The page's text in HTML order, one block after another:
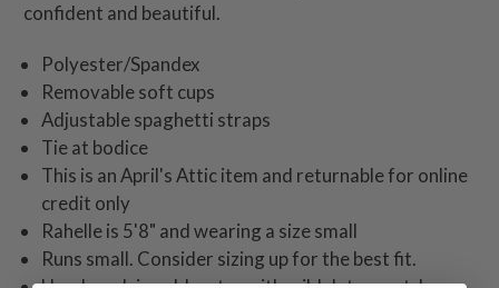
confident and beautiful.
Polyester/Spandex
Removable soft cups
Adjustable spaghetti straps
Tie at bodice
This is an April's Attic item and returnable for online
credit only
Rahelle is 5'8" and wearing a size small
Runs small. Consider sizing up for the best fit.